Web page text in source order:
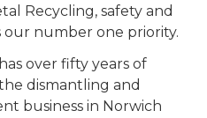
Recycling, safety and
our number one priority.
over fifty years of
dismantling and
business in Norwich